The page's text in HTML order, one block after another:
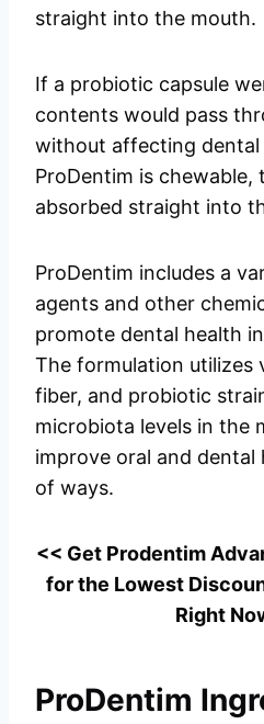
straight into the mouth.
If a probiotic capsule
contents would pass
without affecting dental
ProDentim is chewable,
absorbed straight into
ProDentim includes a
agents and other
promote dental health
The formulation utilizes
fiber, and probiotic
microbiota levels in the
improve oral and dental
of ways.
<< Get Prodentim
for the Lowest
Right
ProDentim